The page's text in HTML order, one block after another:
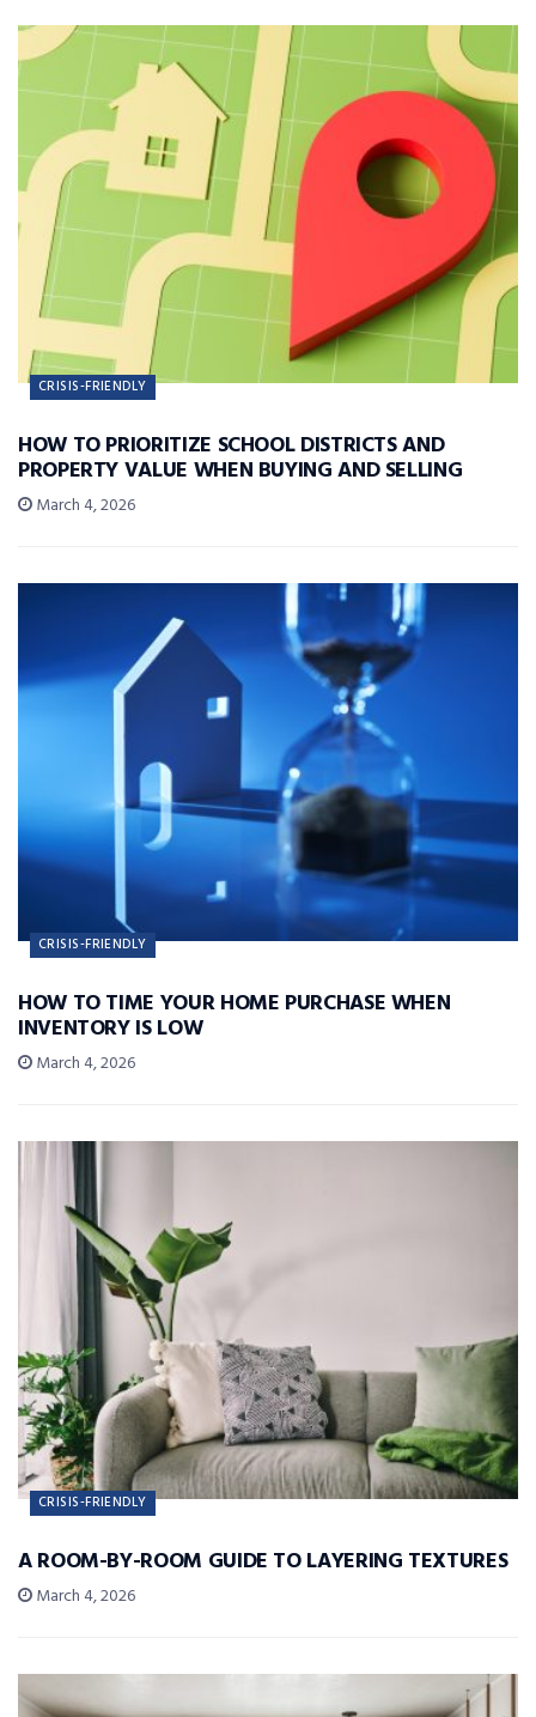
CRISIS-FRIENDLY
HOW TO PRIORITIZE SCHOOL DISTRICTS AND
PROPERTY VALUE WHEN BUYING AND SELLING
March 4, 2026
CRISIS-FRIENDLY
HOW TO TIME YOUR HOME PURCHASE WHEN
INVENTORY IS LOW
March 4, 2026
CRISIS-FRIENDLY
A ROOM-BY-ROOM GUIDE TO LAYERING TEXTURES
March 4, 2026